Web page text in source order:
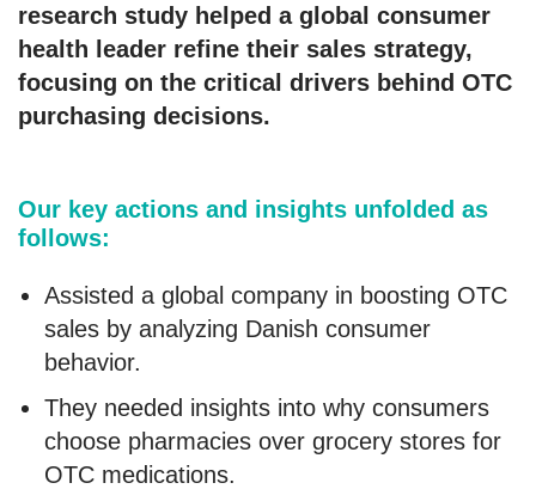
research study helped a global consumer
health leader refine their sales strategy,
focusing on the critical drivers behind OTC
purchasing decisions.
Our key actions and insights unfolded as
follows:
Assisted a global company in boosting OTC
sales by analyzing Danish consumer
behavior.
They needed insights into why consumers
choose pharmacies over grocery stores for
OTC medications.